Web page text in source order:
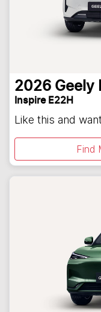
2026 Geely
Inspire E22H
Like this and
Find